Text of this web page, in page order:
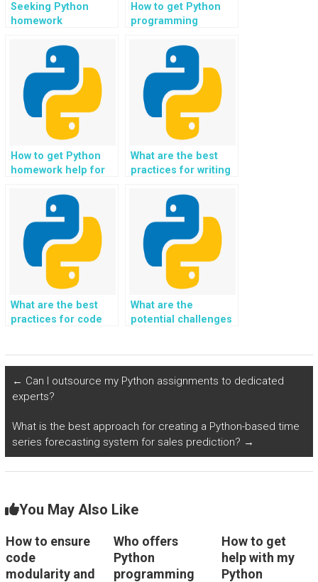
Seeking Python
homework
development in
regression analysis
applications?
How to get Python
programming
development in
event management
and ticketing
platforms?
How to get Python
homework help for
non-profit and
charity donation
platforms?
What are the best
practices for writing
assignments?
What are the best
practices for code
What are the
potential challenges
assignments?
← Can I outsource my Python assignments to dedicated
experts?
What is the best approach for creating a Python-based time
series forecasting system for sales prediction? →
You May Also Like
How to ensure
code
modularity and
Who offers
Python
programming
How to get
help with my
Python